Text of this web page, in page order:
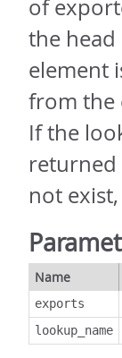
of
the
element
from the
If the
returned
not exist,
Name
exports
lookup_name